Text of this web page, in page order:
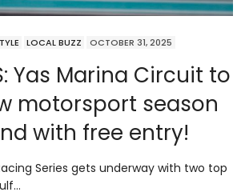
LOCAL BUZZ OCTOBER 31, 2025
Yas Marina Circuit to
motorsport season
with free entry!
Series gets underway with two top